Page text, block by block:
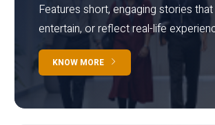
Features short, engaging stories that
entertain, or reflect real-life
KNOW MORE